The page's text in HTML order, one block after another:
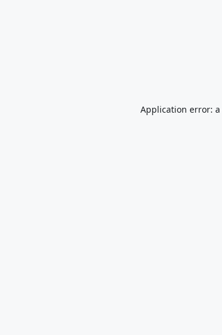
Application error: a